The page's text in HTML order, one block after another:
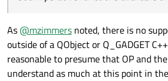
As@mzimmers noted, there is no
outside of a QObject or Q_GADGET
reasonable to presume that OP and
understand as much at this point in